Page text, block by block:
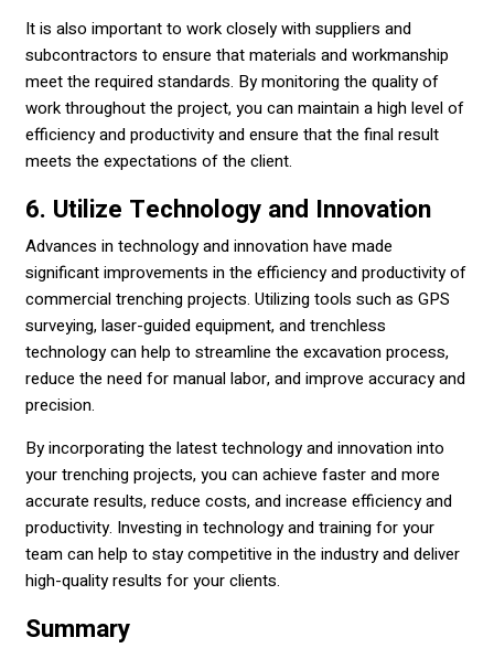
It is also important to work closely with suppliers and
subcontractors to ensure that materials and workmanship
meet the required standards. By monitoring the quality of
work throughout the project, you can maintain a high level of
efficiency and productivity and ensure that the final result
meets the expectations of the client.
6. Utilize Technology and Innovation
Advances in technology and innovation have made
significant improvements in the efficiency and productivity of
commercial trenching projects. Utilizing tools such as GPS
surveying, laser-guided equipment, and trenchless
technology can help to streamline the excavation process,
reduce the need for manual labor, and improve accuracy and
precision.
By incorporating the latest technology and innovation into
your trenching projects, you can achieve faster and more
accurate results, reduce costs, and increase efficiency and
productivity. Investing in technology and training for your
team can help to stay competitive in the industry and deliver
high-quality results for your clients.
Summary